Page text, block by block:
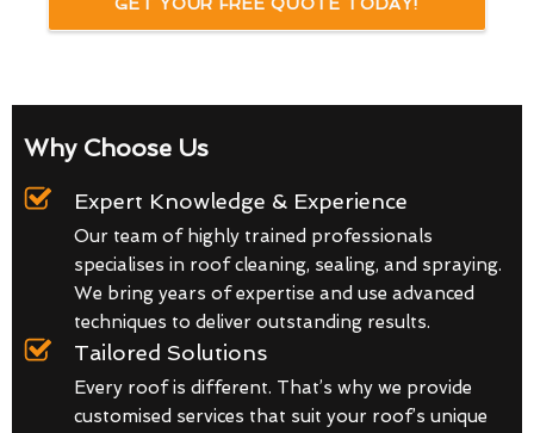
GET YOUR FREE QUOTE TODAY!
Why Choose Us
Expert Knowledge & Experience
Our team of highly trained professionals
specialises in roof cleaning, sealing, and spraying.
We bring years of expertise and use advanced
techniques to deliver outstanding results.
Tailored Solutions
Every roof is different. That’s why we provide
customised services that suit your roof’s unique